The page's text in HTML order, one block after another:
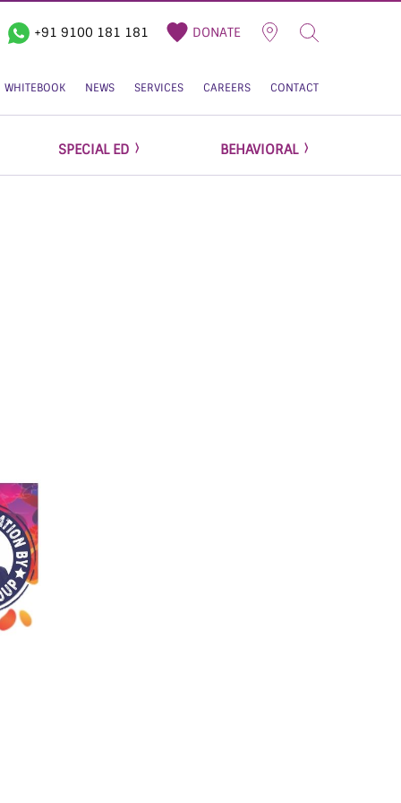
+91 9100 181 181 DONATE
WHITEBOOK NEWS SERVICES CAREERS CONTACT
SPECIAL ED BEHAVIORAL